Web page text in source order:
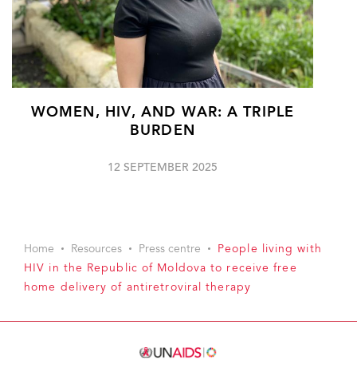
WOMEN, HIV, AND WAR: A TRIPLE
BURDEN
12 SEPTEMBER 2025
Home Resources Press centre
People living with
HIV in the Republic of Moldova to receive free
home delivery of antiretroviral therapy